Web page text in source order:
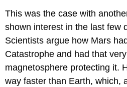
This was the case with
shown interest in the last few
Scientists argue how Mars
Catastrophe and had that
magnetosphere protecting it.
way faster than Earth, which,